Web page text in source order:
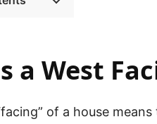
a West
of a house